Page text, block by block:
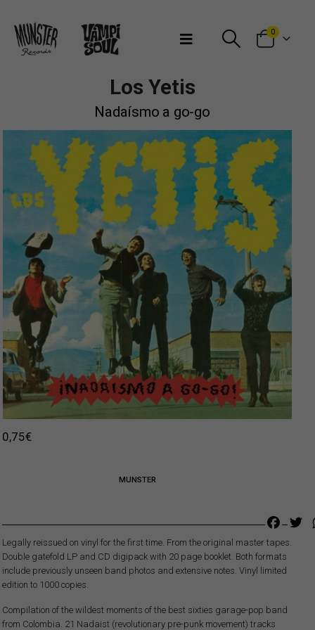
0
Los Yetis
Nadaísmo a go-go
0,75€
MUNSTER
Legally reissued on vinyl for the first time. From the original master tapes.
Double gatefold LP and CD digipack with 20 page booklet. Both formats
include previously unseen band photos and extensive notes. Vinyl limited
edition to 1000 copies.
Compilation of the wildest moments of the best sixties garage-pop band
from Colombia. 21 Nadaist (revolutionary pre-punk movement) tracks